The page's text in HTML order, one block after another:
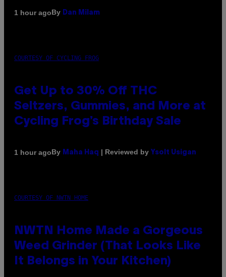
1 hour agoBy Dan Milam
COURTESY OF CYCLING FROG
Get Up to 30% Off THC
Seltzers, Gummies, and More at
Cycling Frog’s Birthday Sale
1 hour agoBy Maha Haq | Reviewed by Ysolt Usigan
COURTESY OF NWTN HOME
NWTN Home Made a Gorgeous
Weed Grinder (That Looks Like
It Belongs in Your Kitchen)